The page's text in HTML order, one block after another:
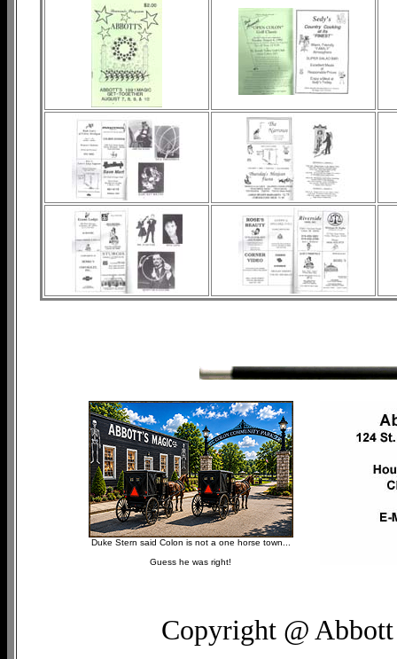
Duke Stern said Colon is not a one horse town...
Guess he was right!
Copyright @